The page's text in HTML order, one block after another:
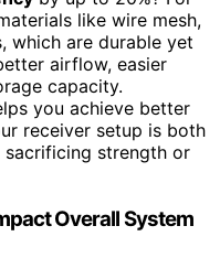
like wire mesh,
which are durable yet
airflow, easier
capacity.
you achieve better
receiver setup is both
strength or
Overall System